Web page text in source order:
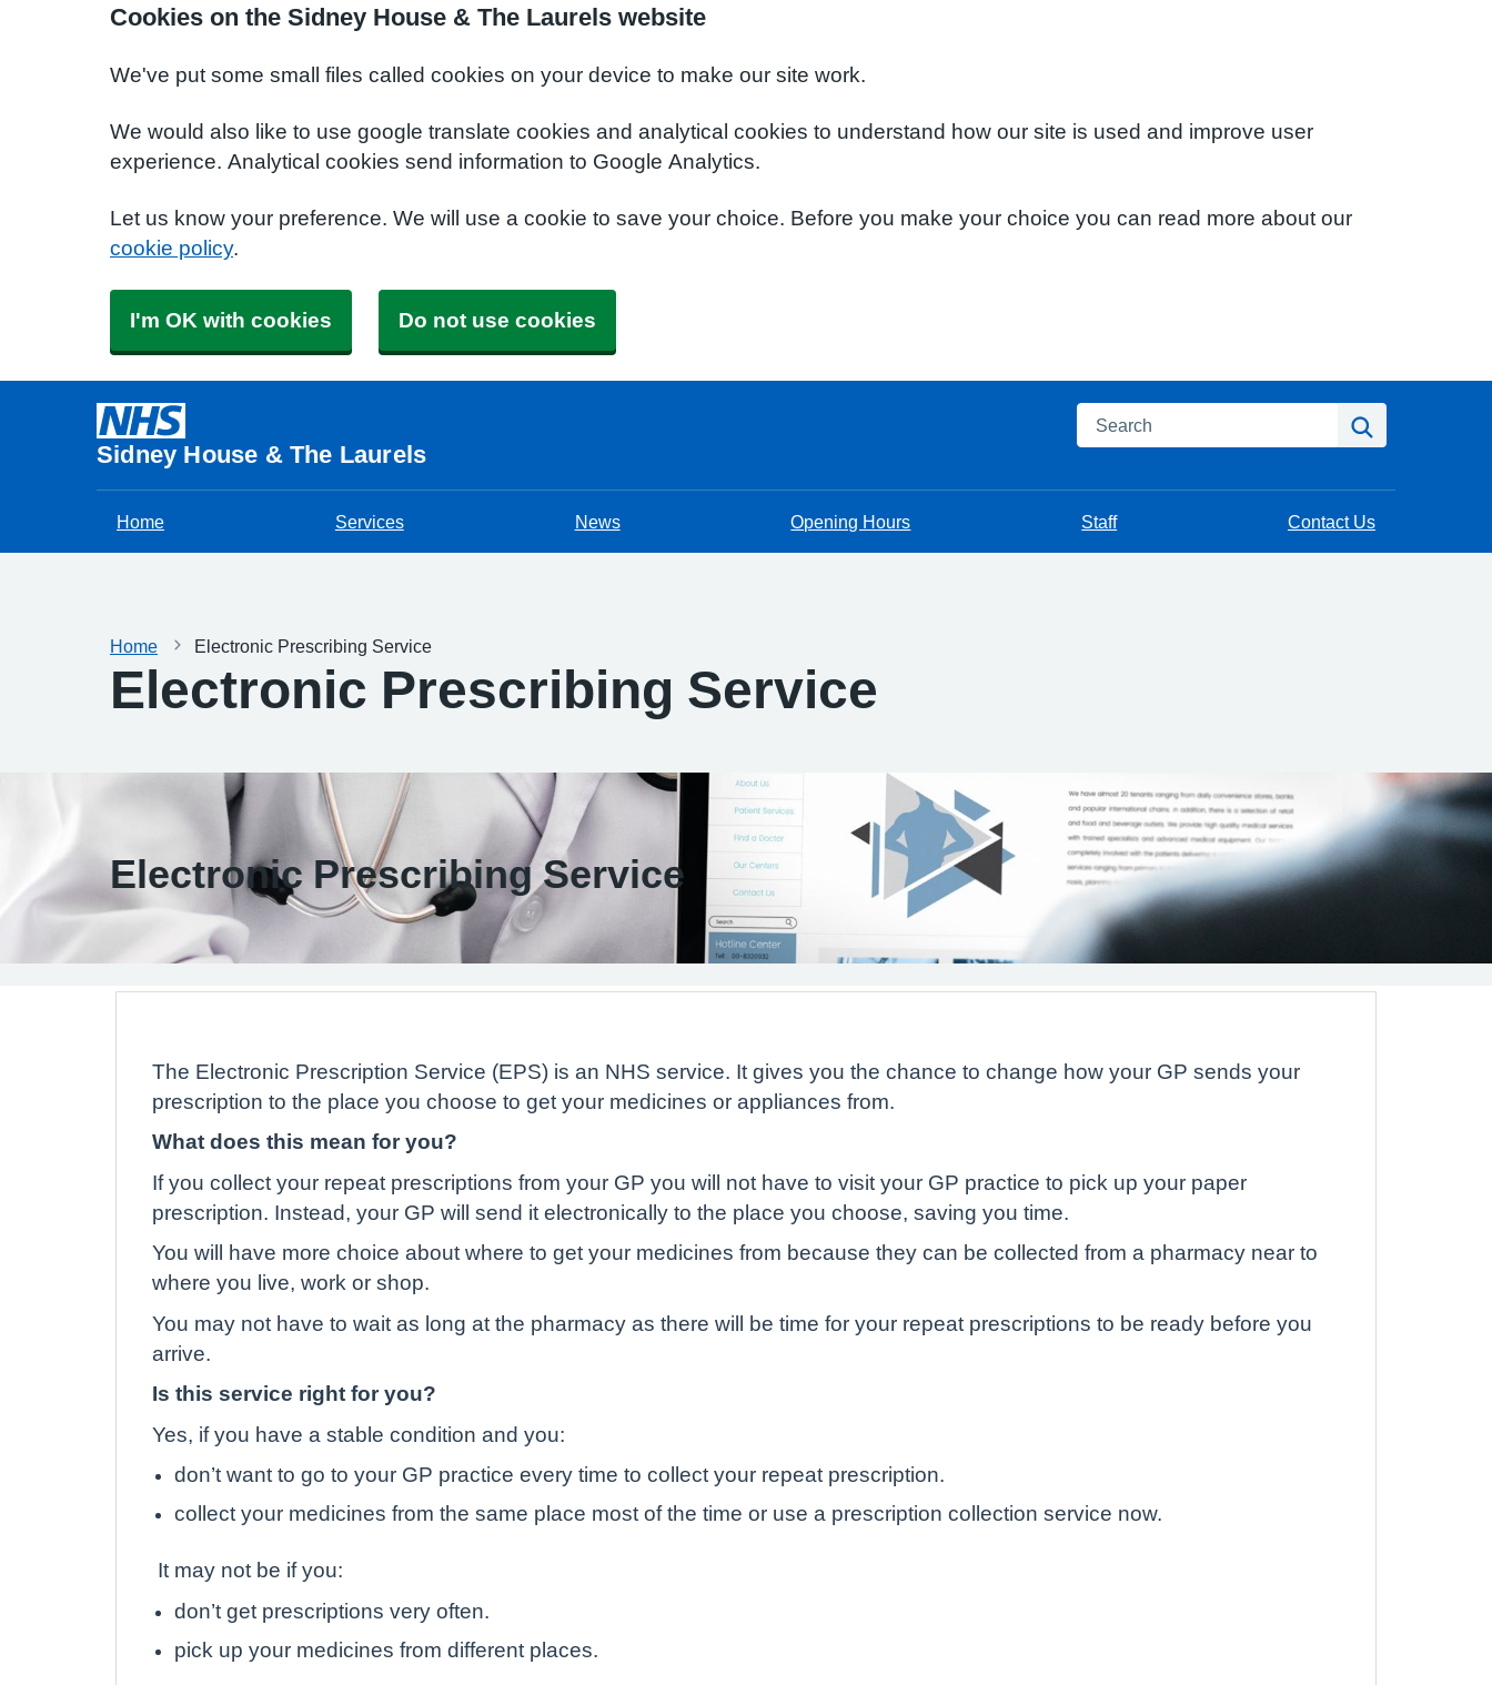
Cookies on the Sidney House & The Laurels website
We've put some small files called cookies on your device to make our site work.
We would also like to use google translate cookies and analytical cookies to understand how our site is used and improve user
experience. Analytical cookies send information to Google Analytics.
Let us know your preference. We will use a cookie to save your choice. Before you make your choice you can read more about our
cookie policy.
I'm OK with cookies Do not use cookies
Sidney House & The Laurels
Search
Home Services News Opening Hours Staff Contact Us
Home Electronic Prescribing Service
Electronic Prescribing Service
Electronic Prescribing Service
The Electronic Prescription Service (EPS) is an NHS service. It gives you the chance to change how your GP sends your
prescription to the place you choose to get your medicines or appliances from.
What does this mean for you?
If you collect your repeat prescriptions from your GP you will not have to visit your GP practice to pick up your paper
prescription. Instead, your GP will send it electronically to the place you choose, saving you time.
You will have more choice about where to get your medicines from because they can be collected from a pharmacy near to
where you live, work or shop.
You may not have to wait as long at the pharmacy as there will be time for your repeat prescriptions to be ready before you
arrive.
Is this service right for you?
Yes, if you have a stable condition and you:
don’t want to go to your GP practice every time to collect your repeat prescription.
collect your medicines from the same place most of the time or use a prescription collection service now.
It may not be if you:
don’t get prescriptions very often.
pick up your medicines from different places.